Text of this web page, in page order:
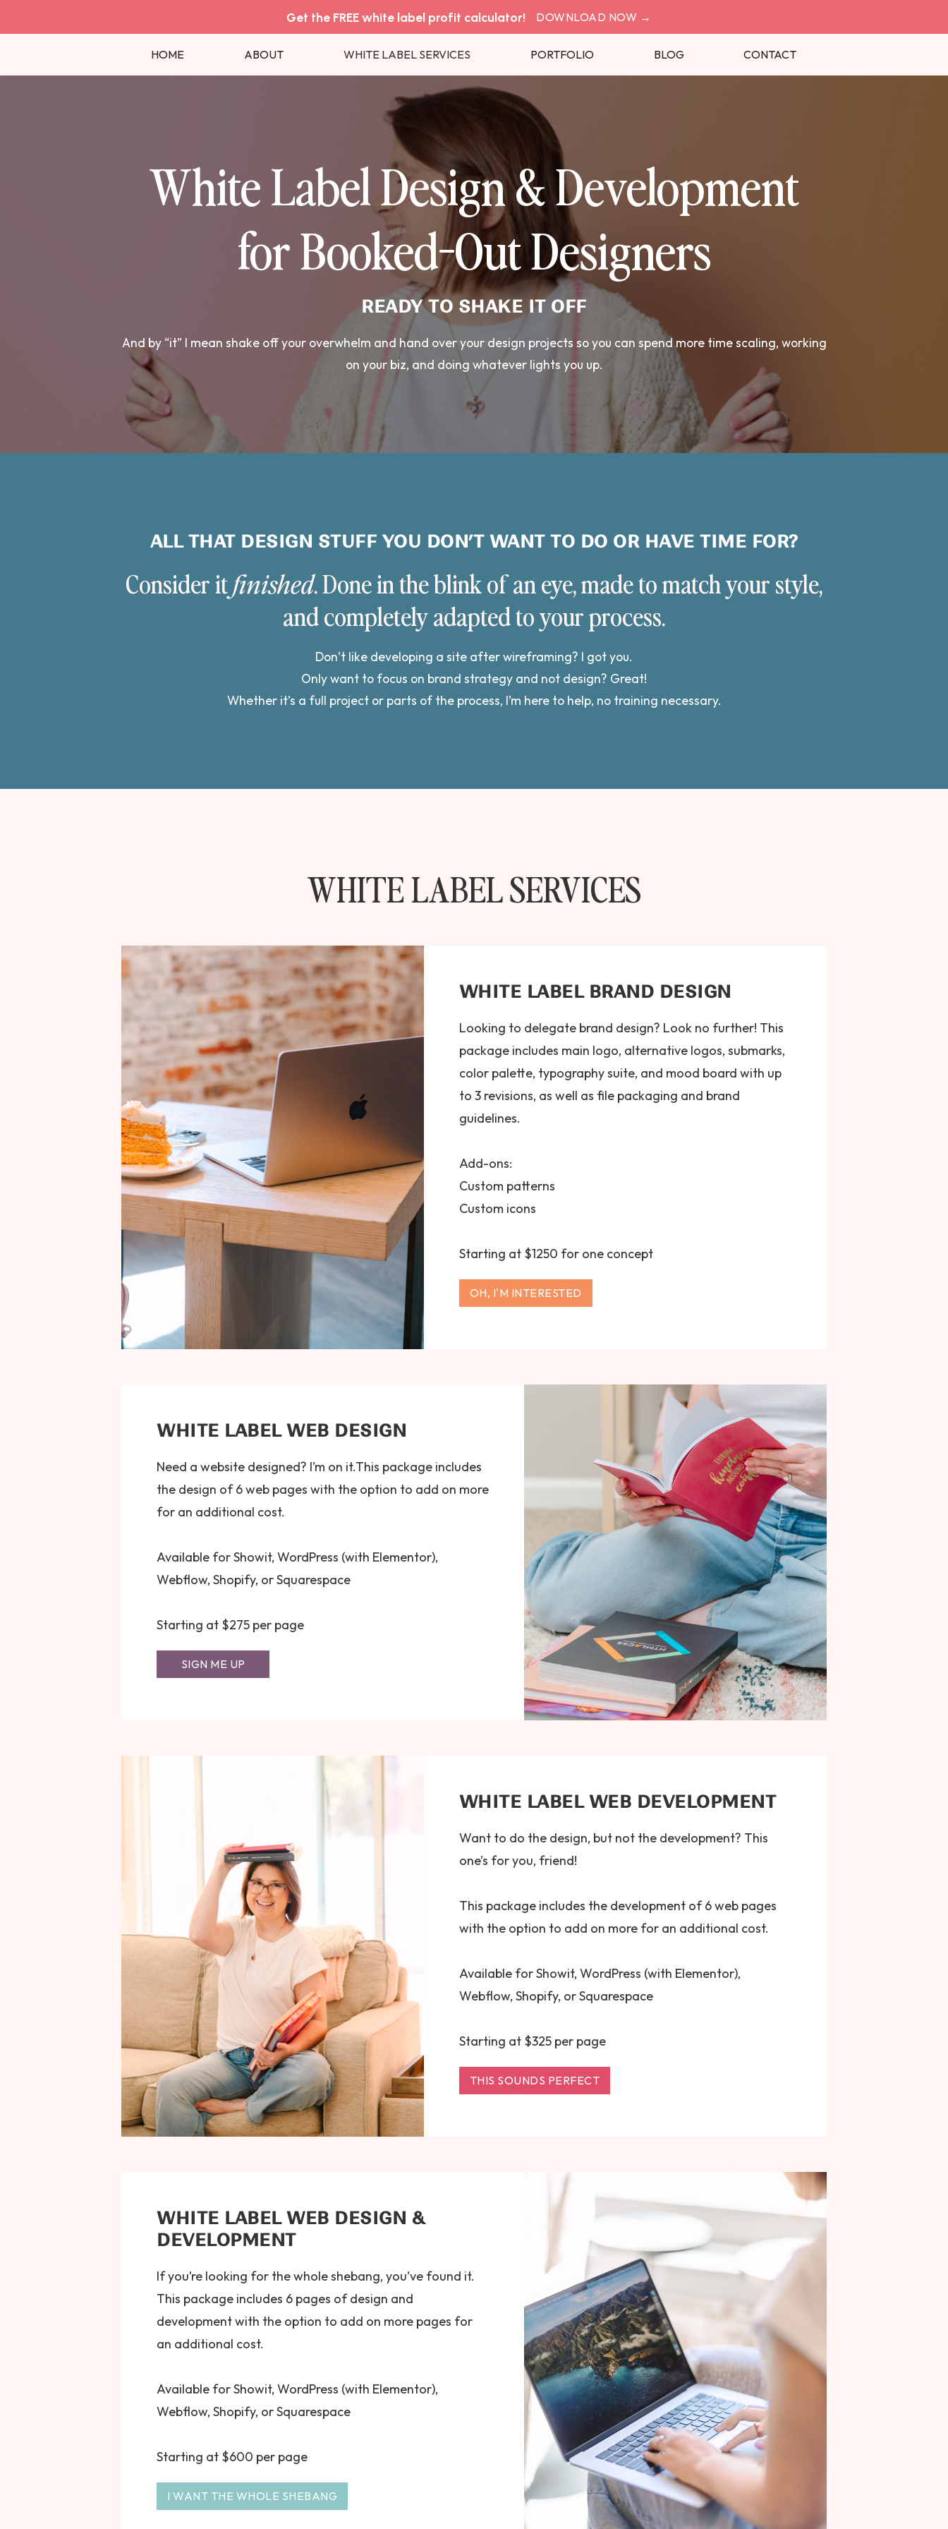
Get the FREE white label profit calculator! DOWNLOAD NOW →
HOME ABOUT WHITE LABEL SERVICES PORTFOLIO BLOG CONTACT
White Label Design & Development
for Booked-Out Designers
READY TO SHAKE IT OFF
And by “it” I mean shake off your overwhelm and hand over your design projects so you can spend more time scaling, working
on your biz, and doing whatever lights you up.
ALL THAT DESIGN STUFF YOU DON’T WANT TO DO OR HAVE TIME FOR?
Consider itfinished. Done in the blink of an eye, made to match your style,
and completely adapted to your process.
Don’t like developing a site after wireframing? I got you.
Only want to focus on brand strategy and not design? Great!
Whether it’s a full project or parts of the process, I’m here to help, no training necessary.
WHITE LABEL SERVICES
WHITE LABEL BRAND DESIGN
Looking to delegate brand design? Look no further! This
package includes main logo, alternative logos, submarks,
color palette, typography suite, and mood board with up
to 3 revisions, as well as file packaging and brand
guidelines.
Add-ons:
Custom patterns
Custom icons
Starting at $1250 for one concept
OH, I'M INTERESTED
WHITE LABEL WEB DESIGN
Need a website designed? I’m on it.This package includes
the design of 6 web pages with the option to add on more
for an additional cost.
Available for Showit, WordPress (with Elementor),
Webflow, Shopify, or Squarespace
Starting at $275 per page
SIGN ME UP
WHITE LABEL WEB DEVELOPMENT
Want to do the design, but not the development? This
one’s for you, friend!
This package includes the development of 6 web pages
with the option to add on more for an additional cost.
Available for Showit, WordPress (with Elementor),
Webflow, Shopify, or Squarespace
Starting at $325 per page
THIS SOUNDS PERFECT
WHITE LABEL WEB DESIGN &
DEVELOPMENT
If you’re looking for the whole shebang, you’ve found it.
This package includes 6 pages of design and
development with the option to add on more pages for
an additional cost.
Available for Showit, WordPress (with Elementor),
Webflow, Shopify, or Squarespace
Starting at $600 per page
I WANT THE WHOLE SHEBANG